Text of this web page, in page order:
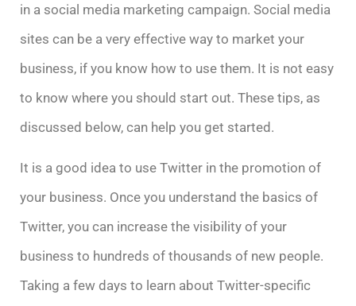
in a social media marketing campaign. Social media
sites can be a very effective way to market your
business, if you know how to use them. It is not easy
to know where you should start out. These tips, as
discussed below, can help you get started.
It is a good idea to use Twitter in the promotion of
your business. Once you understand the basics of
Twitter, you can increase the visibility of your
business to hundreds of thousands of new people.
Taking a few days to learn about Twitter-specific